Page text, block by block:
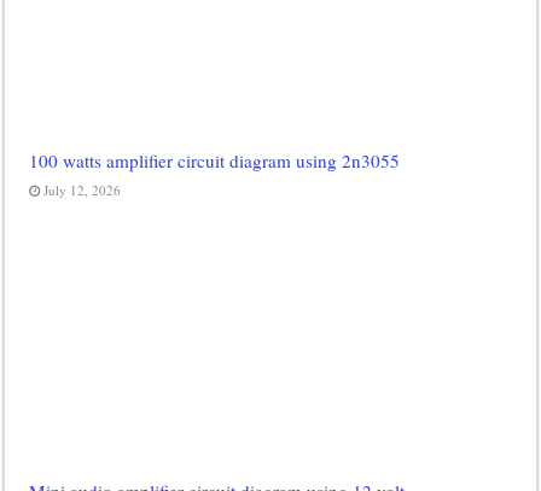
100 watts amplifier circuit diagram using 2n3055
July 12, 2026